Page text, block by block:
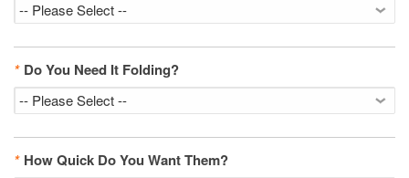
* Do You Need It Folding?
* How Quick Do You Want Them?